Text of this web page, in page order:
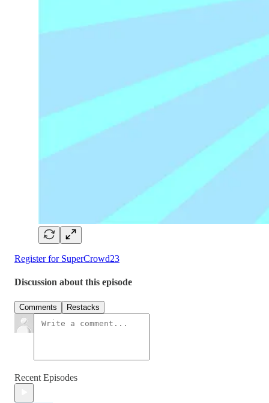
Register for SuperCrowd23
Discussion about this episode
Comments Restacks
Recent Episodes